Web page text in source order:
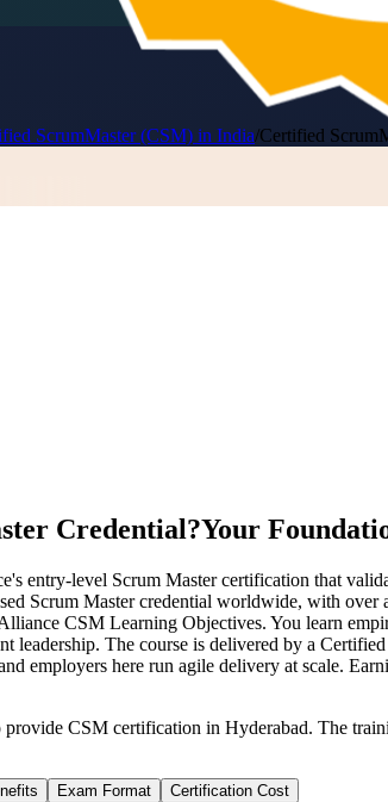
ScrumMaster (CSM) in India/Certified
Credential?Your
entry-level Scrum Master certification that
Scrum Master credential worldwide, with
CSM Learning Objectives. You learn
leadership. The course is delivered by a
employers here run agile delivery at scale.
CSM certification in Hyderabad. The
Exam Format Certification Cost